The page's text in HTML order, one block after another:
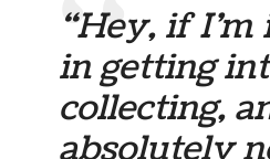
“Hey, if
in getting
collecting,
absolutely